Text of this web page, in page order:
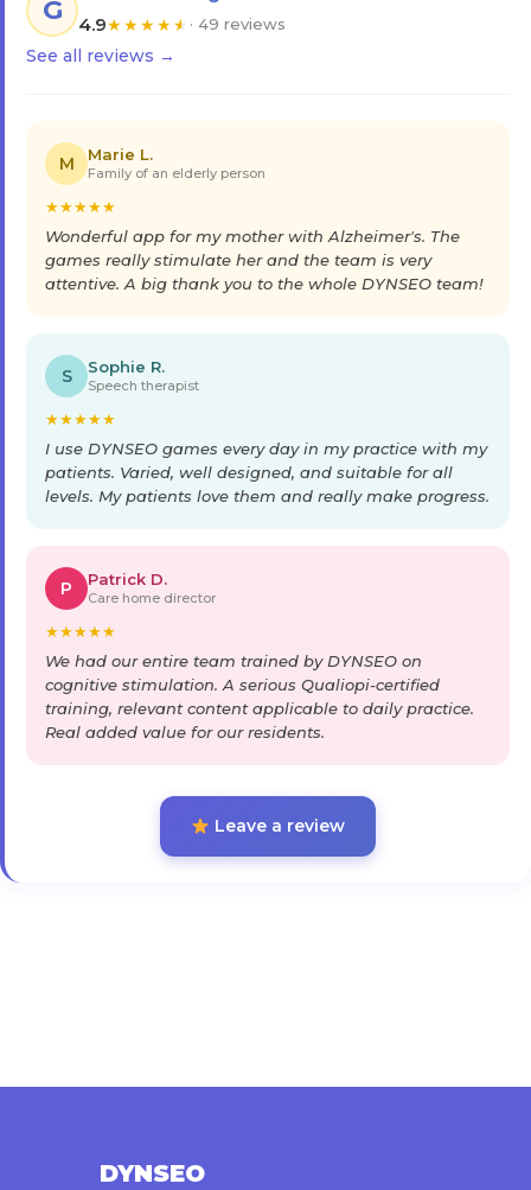
G
4.9★★★★★ · 49 reviews
See all reviews →
M Marie L.
Family of an elderly person
★★★★★
Wonderful app for my mother with Alzheimer's. The
games really stimulate her and the team is very
attentive. A big thank you to the whole DYNSEO team!
S Sophie R.
Speech therapist
★★★★★
I use DYNSEO games every day in my practice with my
patients. Varied, well designed, and suitable for all
levels. My patients love them and really make progress.
P Patrick D.
Care home director
★★★★★
We had our entire team trained by DYNSEO on
cognitive stimulation. A serious Qualiopi-certified
training, relevant content applicable to daily practice.
Real added value for our residents.
Leave a review
DYNSEO